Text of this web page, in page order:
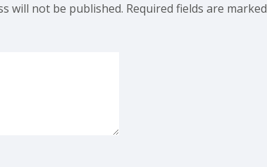
will not be published. Required fields are marked